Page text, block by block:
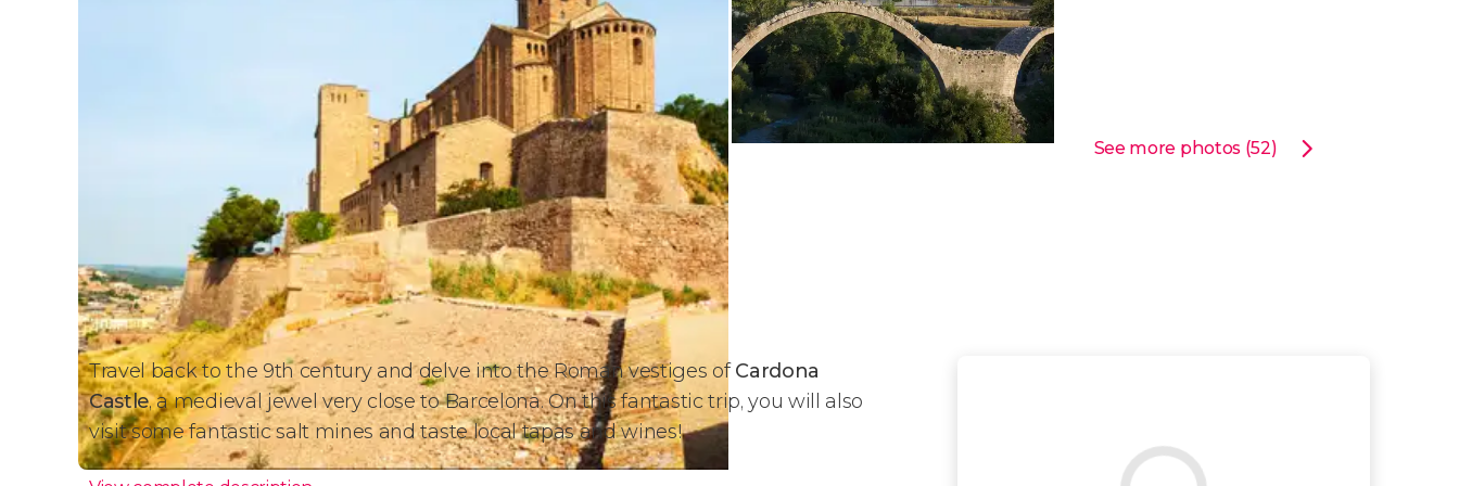
See more photos (52)
Travel back to the 9th century and delve into the Roman vestiges ofCardona
Castle, a medieval jewel very close to Barcelona. On this fantastic trip, you will also
visit some fantastic salt mines and taste local tapas and wines!